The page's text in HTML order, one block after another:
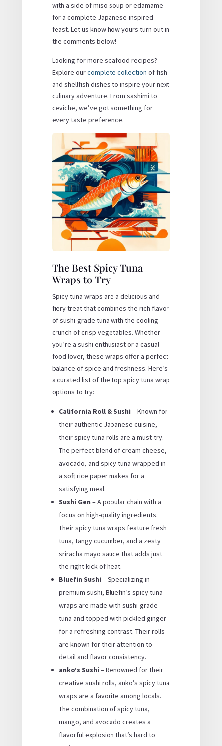
with a side of miso soup or edamame
for a complete Japanese-inspired
feast. Let us know how yours turn out in
the comments below!
Looking for more seafood recipes?
Explore ourcomplete collection of fish
and shellfish dishes to inspire your next
culinary adventure. From sashimi to
ceviche, we’ve got something for
every taste preference.
The Best Spicy Tuna
Wraps to Try
Spicy tuna wraps are a delicious and
fiery treat that combines the rich flavor
of sushi-grade tuna with the cooling
crunch of crisp vegetables. Whether
you’re a sushi enthusiast or a casual
food lover, these wraps offer a perfect
balance of spice and freshness. Here’s
a curated list of the top spicy tuna wrap
options to try:
California Roll & Sushi – Known for
their authentic Japanese cuisine,
their spicy tuna rolls are a must-try.
The perfect blend of cream cheese,
avocado, and spicy tuna wrapped in
a soft rice paper makes for a
satisfying meal.
Sushi Gen – A popular chain with a
focus on high-quality ingredients.
Their spicy tuna wraps feature fresh
tuna, tangy cucumber, and a zesty
sriracha mayo sauce that adds just
the right kick of heat.
Bluefin Sushi – Specializing in
premium sushi, Bluefin’s spicy tuna
wraps are made with sushi-grade
tuna and topped with pickled ginger
for a refreshing contrast. Their rolls
are known for their attention to
detail and flavor consistency.
anko’s Sushi – Renowned for their
creative sushi rolls, anko’s spicy tuna
wraps are a favorite among locals.
The combination of spicy tuna,
mango, and avocado creates a
flavorful explosion that’s hard to